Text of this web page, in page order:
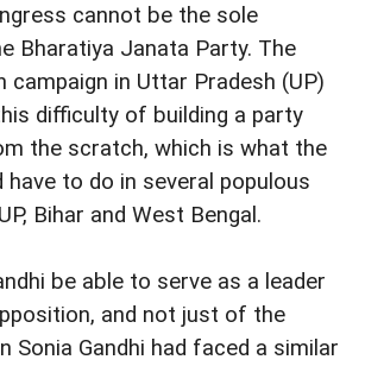
cannot be the sole
Bharatiya Janata Party. The
campaign in Uttar Pradesh (UP)
difficulty of building a party
the scratch, which is what the
have to do in several populous
Bihar and West Bengal.
be able to serve as a leader
and not just of the
Sonia Gandhi had faced a similar